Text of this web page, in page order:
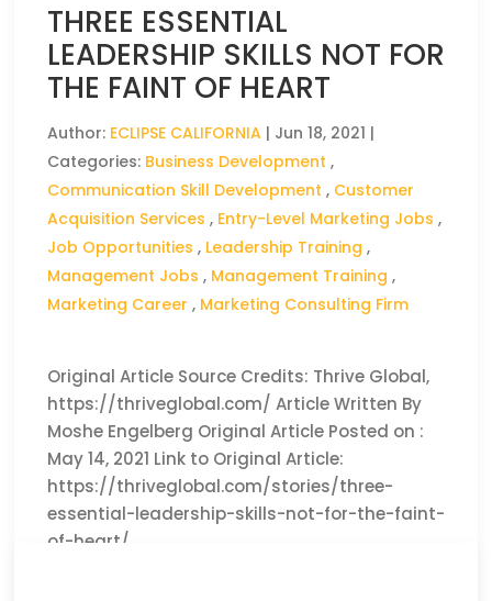
THREE ESSENTIAL
LEADERSHIP SKILLS NOT FOR
THE FAINT OF HEART
Author: ECLIPSE CALIFORNIA | Jun 18, 2021 |
Categories: Business Development ,
Communication Skill Development , Customer
Acquisition Services , Entry-Level Marketing Jobs ,
Job Opportunities , Leadership Training ,
Management Jobs , Management Training ,
Marketing Career , Marketing Consulting Firm
Original Article Source Credits: Thrive Global,
https://thriveglobal.com/ Article Written By
Moshe Engelberg Original Article Posted on :
May 14, 2021 Link to Original Article:
https://thriveglobal.com/stories/three-
essential-leadership-skills-not-for-the-faint-
of-heart/